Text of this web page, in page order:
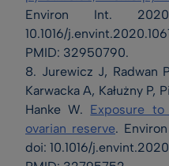
Environ Int. 2020
10.1016/
PMID: 32950790.
8. Jurewicz J, Radwan
Karwacka A, Kałużny P,
Hanke W. Exposure
ovarian reserve.
doi: 10.1016/